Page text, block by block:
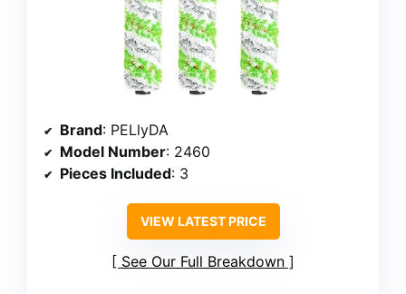
Brand: PELlyDA
Model Number: 2460
Pieces Included: 3
VIEW LATEST PRICE
See Our Full Breakdown